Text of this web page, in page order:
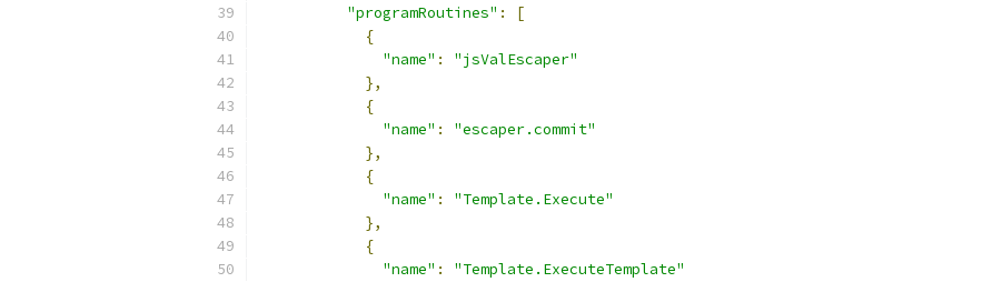
"programRoutines" :
[
{
"name" :
"jsValEscaper"
},
{
"name" :
"escaper.commit"
},
{
"name" :
"Template.Execute"
},
{
"name" :
"Template.ExecuteTemplate"